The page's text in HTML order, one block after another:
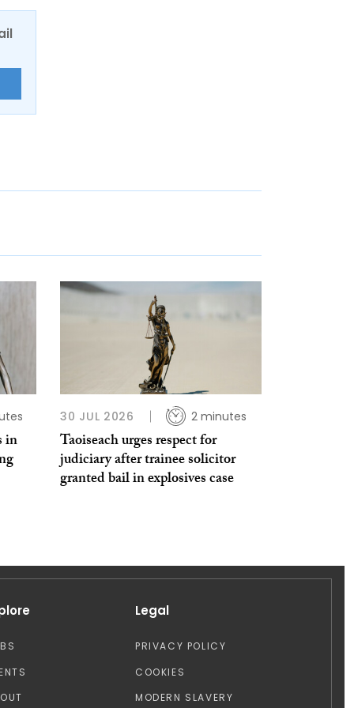
in
30 JUL 2026 2 minutes
Taoiseach urges respect for
judiciary after trainee solicitor
granted bail in explosives case
Legal
PRIVACY POLICY
COOKIES
MODERN SLAVERY